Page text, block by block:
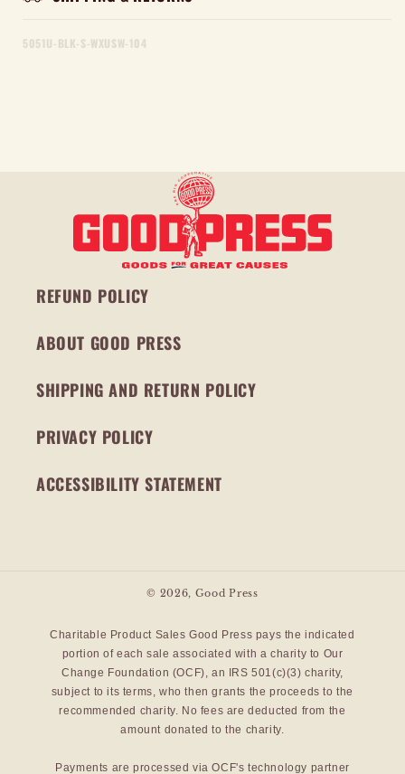
5051U-BLK-S-WXUSW-104
REFUND POLICY
ABOUT GOOD PRESS
SHIPPING AND RETURN POLICY
PRIVACY POLICY
ACCESSIBILITY STATEMENT
© 2026, Good Press
Charitable Product Sales Good Press pays the indicated
portion of each sale associated with a charity to Our
Change Foundation (OCF), an IRS 501(c)(3) charity,
subject to its terms, who then grants the proceeds to the
recommended charity. No fees are deducted from the
amount donated to the charity.
Payments are processed via OCF's technology partner